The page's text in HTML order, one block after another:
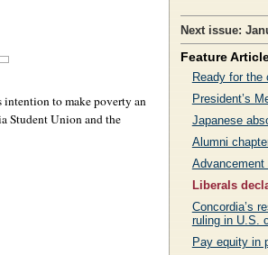
intention to make poverty an
Student Union and the
Next issue:
Feature
Ready for the
President’s
Japanese
Alumni
Advancement
Liberals
Concordia’s
ruling in U.S.
Pay equity in